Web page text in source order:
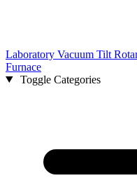
Laboratory Vacuum Tilt
Furnace
Toggle Categories